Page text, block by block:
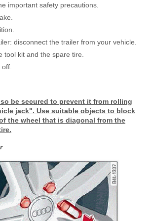
important safety precautions.
disconnect the trailer from your vehicle.
tool kit and the spare tire.
be secured to prevent it from rolling
jack". Use suitable objects to block
the wheel that is diagonal from the